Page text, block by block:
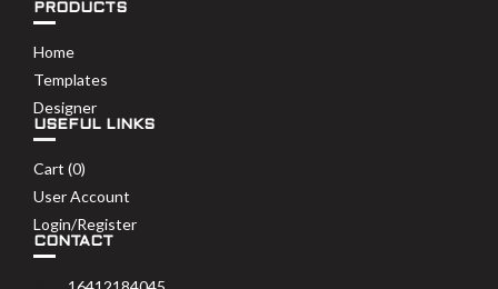
PRODUCTS
Home
Templates
Designer
USEFUL LINKS
Cart (0)
User Account
Login/Register
CONTACT